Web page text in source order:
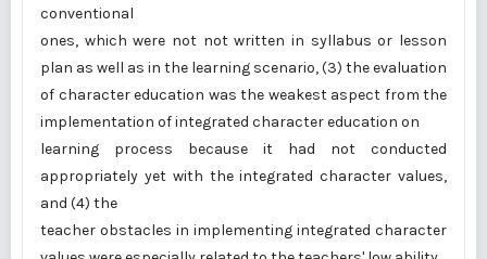
conventional
ones, which were not not written in syllabus or lesson
plan as well as in the learning scenario, (3) the evaluation
of character education was the weakest aspect from the
implementation of integrated character education on
learning process because it had not conducted
appropriately yet with the integrated character values,
and (4) the
teacher obstacles in implementing integrated character